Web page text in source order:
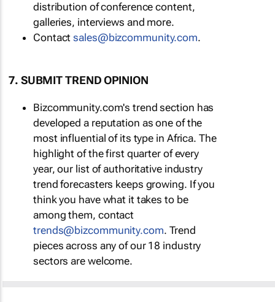
distribution of conference content,
galleries, interviews and more.
Contactsales@bizcommunity.com.
7. SUBMIT TREND OPINION
Bizcommunity.com's trend section has
developed a reputation as one of the
most influential of its type in Africa. The
highlight of the first quarter of every
year, our list of authoritative industry
trend forecasters keeps growing. If you
think you have what it takes to be
among them, contact
trends@bizcommunity.com. Trend
pieces across any of our 18 industry
sectors are welcome.